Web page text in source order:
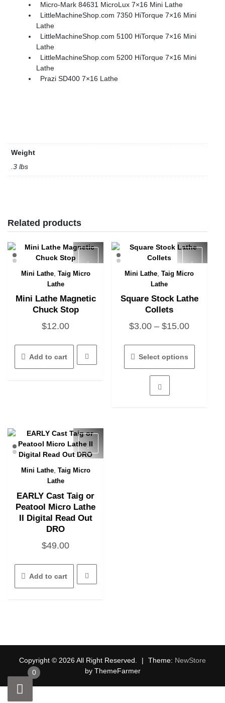
Micro-Mark 84631 MicroLux 7×16 Mini Lathe
LittleMachineShop.com 7350 HiTorque 7×16 Mini
Lathe
LittleMachineShop.com 5100 HiTorque 7×16 Mini
Lathe
LittleMachineShop.com 5200 HiTorque 7×16 Mini
Lathe
Prazi SD400 7×16 Lathe
Weight
.3 lbs
Related products
Quick View
Mini Lathe, Taig Micro
Lathe
Mini Lathe Magnetic
Chuck Stop
$12.00
Add to cart
Quick View
Mini Lathe ,Taig Micro
Lathe
Square Stock Lathe
Collets
$3.00 – $15.00Price
through
Select options
Quick View
Mini Lathe, Taig Micro
Lathe
EARLY Cast Taig or
Peatool Micro Lathe
II Digital Read Out
DRO
$49.00
Add to cart
Copyright © 2026 All Right Reserved. | Theme: NewStore
by ThemeFarmer
0